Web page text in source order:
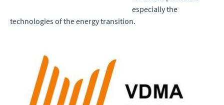
especially the
technologies of the energy transition.